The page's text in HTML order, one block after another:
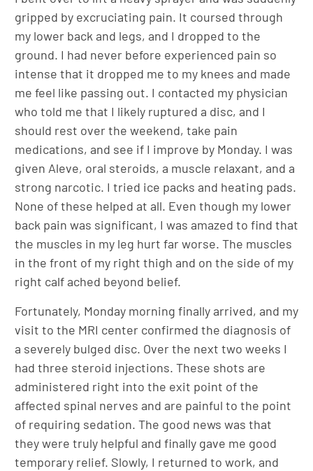
gripped by excruciating pain. It coursed through
my lower back and legs, and I dropped to the
ground. I had never before experienced pain so
intense that it dropped me to my knees and made
me feel like passing out. I contacted my physician
who told me that I likely ruptured a disc, and I
should rest over the weekend, take pain
medications, and see if I improve by Monday. I was
given Aleve, oral steroids, a muscle relaxant, and a
strong narcotic. I tried ice packs and heating pads.
None of these helped at all. Even though my lower
back pain was significant, I was amazed to find that
the muscles in my leg hurt far worse. The muscles
in the front of my right thigh and on the side of my
right calf ached beyond belief.
Fortunately, Monday morning finally arrived, and my
visit to the MRI center confirmed the diagnosis of
a severely bulged disc. Over the next two weeks I
had three steroid injections. These shots are
administered right into the exit point of the
affected spinal nerves and are painful to the point
of requiring sedation. The good news was that
they were truly helpful and finally gave me good
temporary relief. Slowly, I returned to work, and